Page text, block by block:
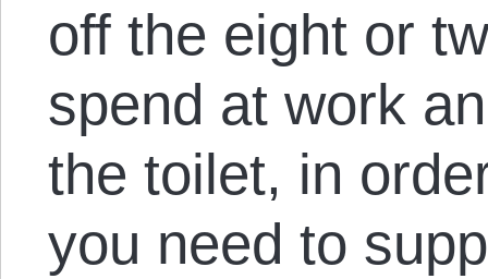
off the eight or
spend at work
the toilet, in
you need to